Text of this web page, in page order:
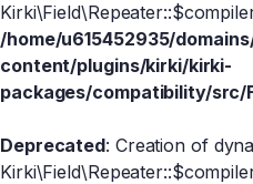
/home/u615452935/
content/plugins/kirki/kirki-
packages/compatibility/src/
Deprecated: Creation of